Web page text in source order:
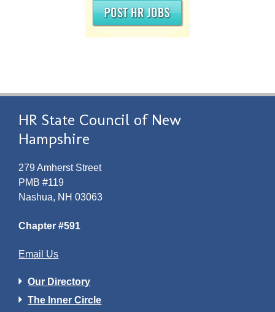
HR State Council of New
Hampshire
279 Amherst Street
PMB #119
Nashua, NH 03063
Chapter #591
Email Us
Our Directory
The Inner Circle